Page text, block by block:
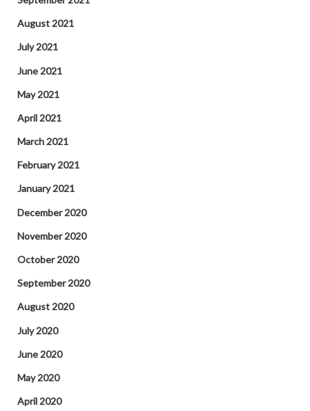
August 2021
July 2021
June 2021
May 2021
April 2021
March 2021
February 2021
January 2021
December 2020
November 2020
October 2020
September 2020
August 2020
July 2020
June 2020
May 2020
April 2020